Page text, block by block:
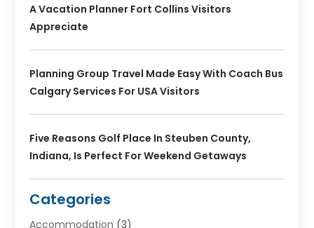
A Vacation Planner Fort Collins Visitors
Appreciate
Planning Group Travel Made Easy With Coach Bus
Calgary Services For USA Visitors
Five Reasons Golf Place In Steuben County,
Indiana, Is Perfect For Weekend Getaways
Categories
Accommodation (3)